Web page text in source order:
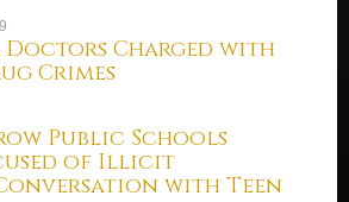
Doctors Charged with
Crimes
Public Schools
of Illicit
with Teen